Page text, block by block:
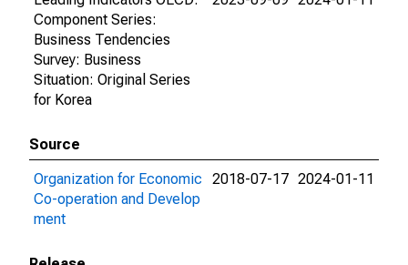
Component Series:
Business Tendencies
Survey: Business
Situation: Original Series
for Korea
Source
Organization for Economic
Co-operation and Develop
ment
2018-07-17 2024-01-11